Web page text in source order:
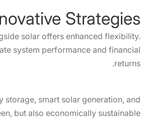
Strategies
solar offers enhanced flexibility.
system performance and financial
returns.
storage, smart solar generation, and
but also economically sustainable.